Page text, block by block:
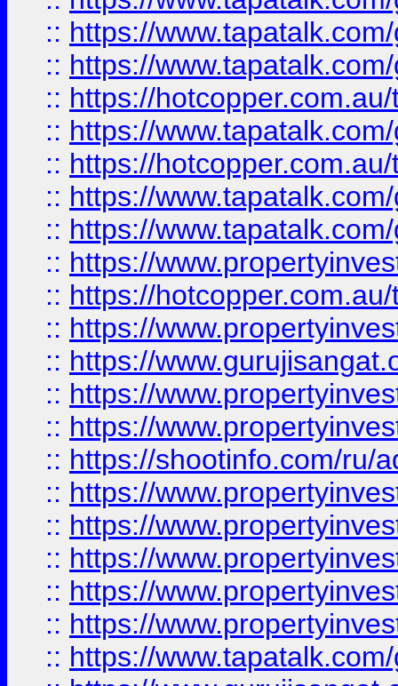
:: https://
:: https://
:: https://
:: https://
:: https://
:: https://
:: https://
:: https://
:: https://
:: https://
:: https://
:: https://
:: https://
:: https://shootinfo.com/ru/
:: https://
:: https://
:: https://
:: https://
:: https://
:: https://